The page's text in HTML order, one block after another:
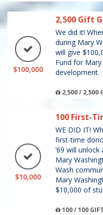
$100,000
2,500 Gift
We did it!
during Mary
will give
Fund for
development.
2,500 / 2,500
$10,000
100 First-
WE DID IT!
first-time
’69 will
Mary
Wash
Mary
$10,000 of
100 / 100